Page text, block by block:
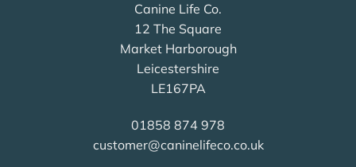
Canine Life Co.
12 The Square
Market Harborough
Leicestershire
LE167PA
01858 874 978
customer@caninelifeco.co.uk